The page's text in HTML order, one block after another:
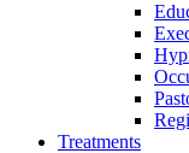
Treatments